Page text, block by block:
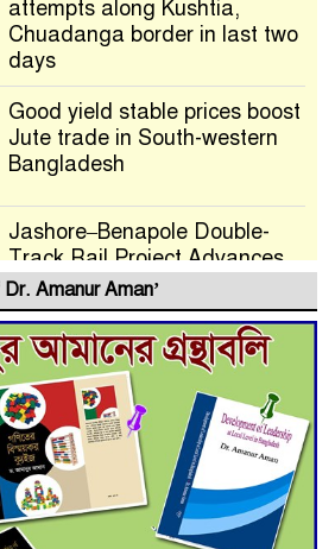
attempts along Kushtia,
Chuadanga border in last two
days
Good yield stable prices boost
Jute trade in South-western
Bangladesh
Jashore–Benapole Double-
Track Rail Project Advances
Deadline Extended to July 21
for Final Admission to Cluster
Universities
Double murder over drug
trade money in Kushtia
Amanur Aman’